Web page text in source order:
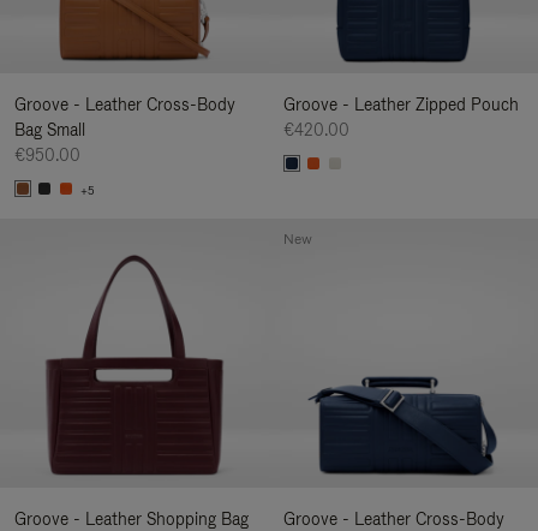
Groove - Leather Cross-Body
Bag Small
€950.00
+5
Groove - Leather Zipped Pouch
€420.00
Groove - Leather Shopping Bag
Groove - Leather Cross-Body
New